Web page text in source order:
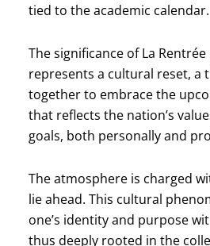
tied to the academic calendar.
The significance of La
represents a cultural reset, a
together to embrace the
that reflects the nation’s
goals, both personally and
The atmosphere is charged
lie ahead. This cultural
one’s identity and purpose
thus deeply rooted in the